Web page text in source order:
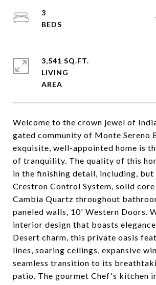
Welcome to the crown jewel of
gated community of Monte Sereno
exquisite, well-appointed home is
of tranquility. The quality of this
in the finishing detail, including,
Crestron Control System, solid core
Cambia Quartz throughout
paneled walls, 10' Western Doors.
interior design that boasts
Desert charm, this private oasis
lines, soaring ceilings, expansive
seamless transition to its
patio. The gourmet Chef's kitchen
3
3,541 SQ.FT.
LIVING